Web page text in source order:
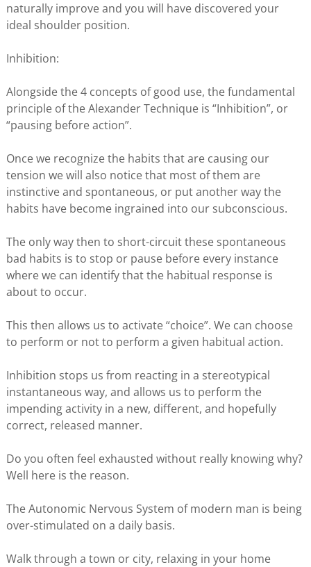
naturally improve and you will have discovered your
ideal shoulder position.
Inhibition:
Alongside the 4 concepts of good use, the fundamental
principle of the Alexander Technique is “Inhibition”, or
“pausing before action”.
Once we recognize the habits that are causing our
tension we will also notice that most of them are
instinctive and spontaneous, or put another way the
habits have become ingrained into our subconscious.
The only way then to short-circuit these spontaneous
bad habits is to stop or pause before every instance
where we can identify that the habitual response is
about to occur.
This then allows us to activate “choice”. We can choose
to perform or not to perform a given habitual action.
Inhibition stops us from reacting in a stereotypical
instantaneous way, and allows us to perform the
impending activity in a new, different, and hopefully
correct, released manner.
Do you often feel exhausted without really knowing why?
Well here is the reason.
The Autonomic Nervous System of modern man is being
over-stimulated on a daily basis.
Walk through a town or city, relaxing in your home